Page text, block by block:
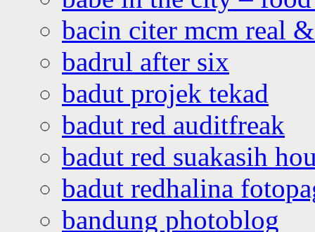
bacin citer mcm real
badrul after six
badut projek tekad
badut red auditfreak
badut red suakasih
badut redhalina
bandung photoblog